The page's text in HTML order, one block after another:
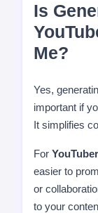
Is
Me?
Yes,
important if
It simplifies
For
easier to
or
to your